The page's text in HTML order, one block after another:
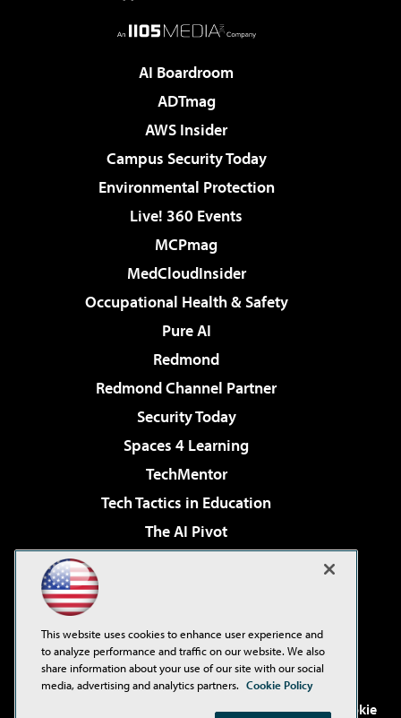
AI Boardroom
ADTmag
AWS Insider
Campus Security Today
Environmental Protection
Live! 360 Events
MCPmag
MedCloudInsider
Occupational Health & Safety
Pure AI
Redmond
Redmond Channel Partner
Security Today
Spaces 4 Learning
TechMentor
Tech Tactics in Education
The AI Pivot
Virtualization & Cloud Review
Visual Studio Live!
. See ourPrivacy Policy, Cookie
This website uses cookies to enhance user experience and
to analyze performance and traffic on our website. We also
share information about your use of our site with our social
media, advertising and analytics partners. Cookie Policy